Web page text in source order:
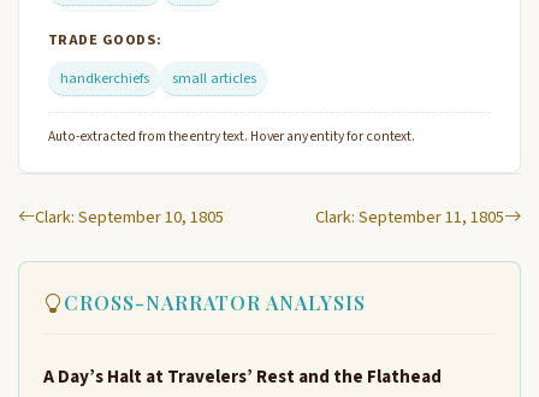
TRADE GOODS:
handkerchiefs
small articles
Auto-extracted from the entry text. Hover any entity for context.
Clark: September 10, 1805 Clark: September 11, 1805
CROSS-NARRATOR ANALYSIS
A Day’s Halt at Travelers’ Rest and the Flathead